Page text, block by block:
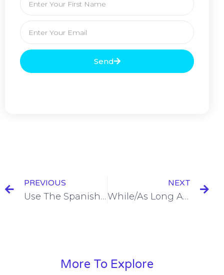
Send
PREVIOUS
Use The Spanish Present Tense To Refer To The Future With Future Time Phrases [+4 Examples & Quiz]
NEXT
While/As Long As in Spanish = Mientras [+4 Examples & Quiz]
More To Explore